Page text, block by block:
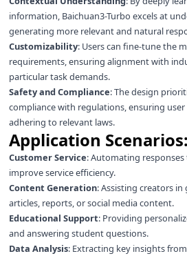
information, Baichuan3-Turbo excels at
generating more relevant and natural
Customizability: Users can fine-tune the
requirements, ensuring alignment with
particular task demands.
Safety and Compliance: The design
compliance with regulations, ensuring
adhering to relevant laws.
Application Scenarios:
Customer Service: Automating
improve service efficiency.
Content Generation: Assisting creators
articles, reports, or social media content.
Educational Support: Providing
and answering student questions.
Data Analysis: Extracting key insights